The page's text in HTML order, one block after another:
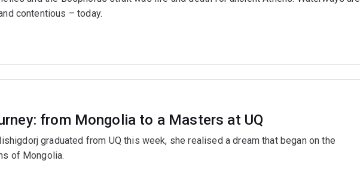
contentious – today.
from Mongolia to a Masters at UQ
graduated from UQ this week, she realised a dream that began on the
of Mongolia.